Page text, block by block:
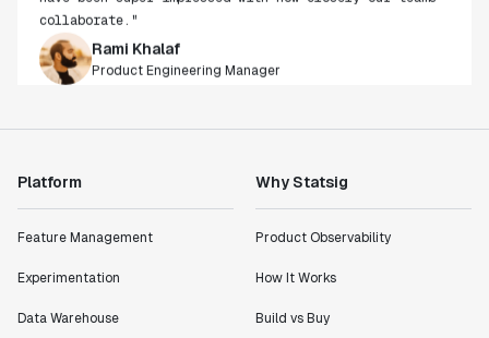
collaborate."
Rami Khalaf
Product Engineering Manager
"Statsig has enabled us to quickly understand the
"I know that we are able to impact our key business
Platform
Feature Management
Experimentation
Data Warehouse
Why Statsig
Product Observability
How It Works
Build vs Buy